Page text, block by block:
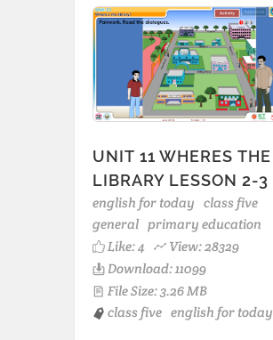
UNIT 11 WHERES THE
LIBRARY LESSON 2-3
english for today class five
general primary education
Like:4
View: 28329
Download: 11099
File Size: 3.26 MB
class five english for today